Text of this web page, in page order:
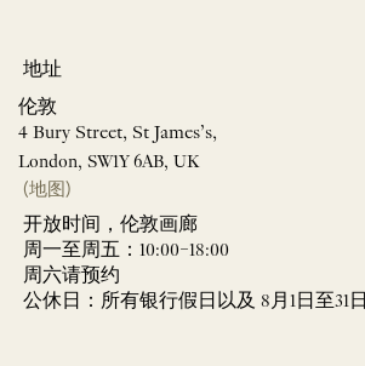
地址
伦敦
4 Bury Street, St James’s,
London, SW1Y 6AB, UK
(地图)
开放时间，伦敦画廊
周一至周五：10:00–18:00
周六请预约
公休日：所有银行假日以及 8月1日至31日